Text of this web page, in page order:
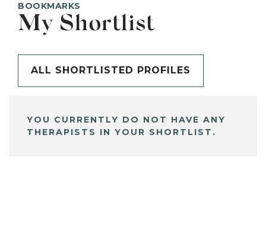
BOOKMARKS
My Shortlist
ALL SHORTLISTED PROFILES
YOU CURRENTLY DO NOT HAVE ANY
THERAPISTS IN YOUR SHORTLIST.